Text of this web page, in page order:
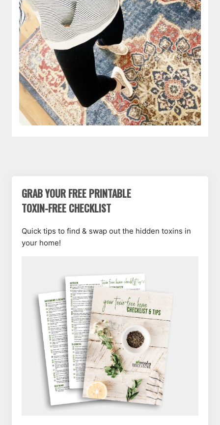
GRAB YOUR FREE PRINTABLE
TOXIN-FREE CHECKLIST
Quick tips to find & swap out the hidden toxins in
your home!